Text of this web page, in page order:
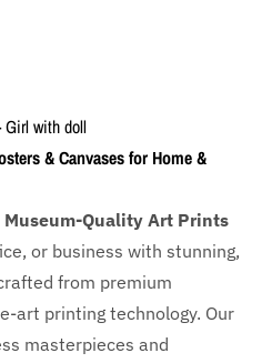
Girl with doll
& Canvases for Home &
Museum-Quality Art Prints
or business with stunning,
from premium
art printing technology. Our
masterpieces and